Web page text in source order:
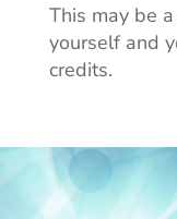
This may be
yourself and
credits.